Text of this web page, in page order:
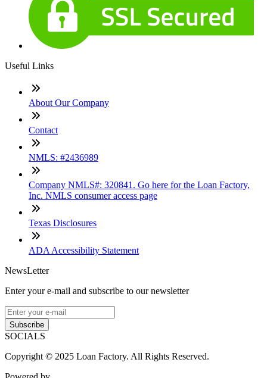
Useful Links
About Our Company
Contact
NMLS: #2436989
Company NMLS#: 320841. Go here for the Loan Factory,
Inc. NMLS consumer access page
Texas Disclosures
ADA Accessibility Statement
NewsLetter
Enter your e-mail and subscribe to our newsletter
Subscribe
SOCIALS
Copyright © 2025 Loan Factory. All Rights Reserved.